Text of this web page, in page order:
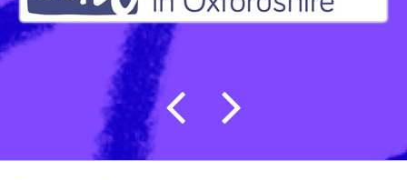
Post navigation